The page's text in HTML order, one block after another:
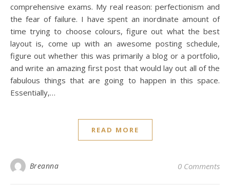
comprehensive exams. My real reason: perfectionism and
the fear of failure. I have spent an inordinate amount of
time trying to choose colours, figure out what the best
layout is, come up with an awesome posting schedule,
figure out whether this was primarily a blog or a portfolio,
and write an amazing first post that would lay out all of the
fabulous things that are going to happen in this space.
Essentially,…
READ MORE
Breanna 0 Comments